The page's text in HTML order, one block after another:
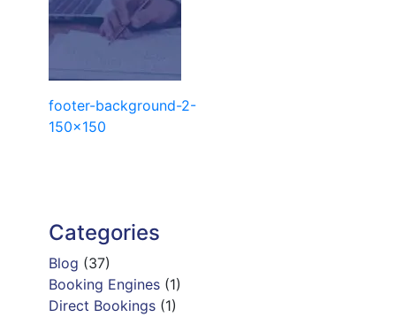
Post
navigation
footer-background-2-
150×150
Categories
Blog (37)
Booking Engines(1)
Direct Bookings(1)